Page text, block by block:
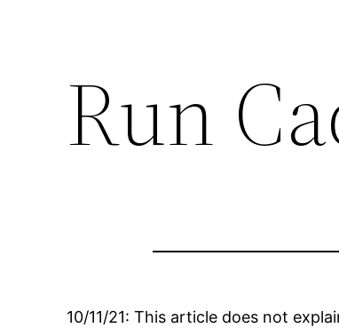
Run
10/11/21: This article does not